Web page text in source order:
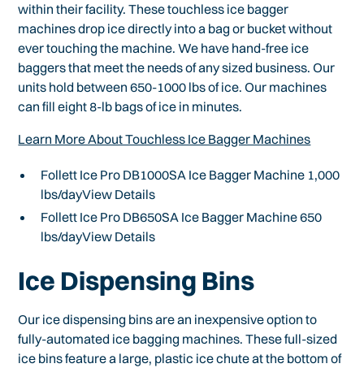
within their facility. These touchless ice bagger
machines drop ice directly into a bag or bucket without
ever touching the machine. We have hand-free ice
baggers that meet the needs of any sized business. Our
units hold between 650-1000 lbs of ice. Our machines
can fill eight 8-lb bags of ice in minutes.
Learn More About Touchless Ice Bagger Machines
Follett Ice Pro DB1000SA Ice Bagger Machine 1,000
lbs/dayView Details
Follett Ice Pro DB650SA Ice Bagger Machine 650
lbs/dayView Details
Ice Dispensing Bins
Our ice dispensing bins are an inexpensive option to
fully-automated ice bagging machines. These full-sized
ice bins feature a large, plastic ice chute at the bottom of